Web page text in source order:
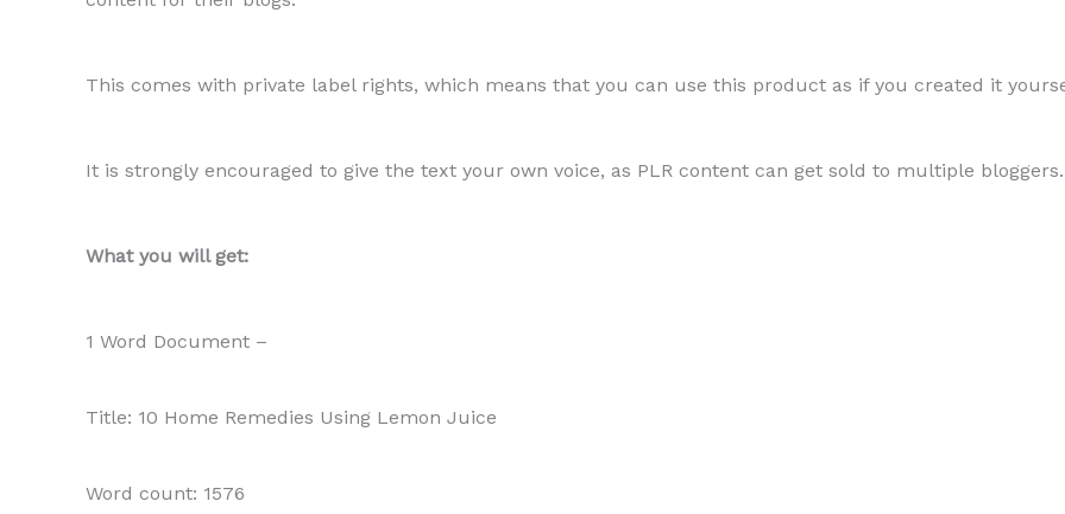
Lemon
Juice
This comes with private label rights, which means that you can use this product as if you created it
It is strongly encouraged to give the text your own voice, as PLR content can get sold to multiple bloggers.
What you will get:
1 Word Document –
Title: 10 Home Remedies Using Lemon Juice
Word count: 1576